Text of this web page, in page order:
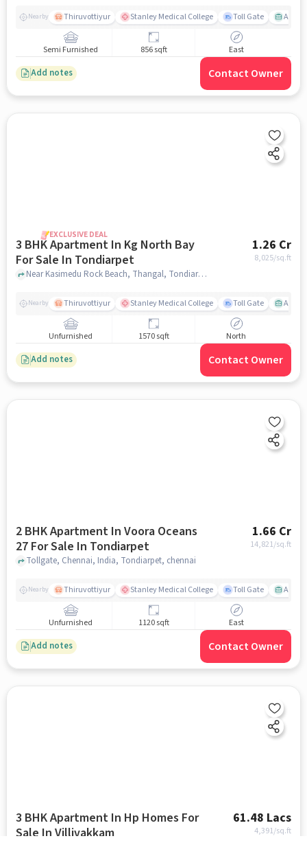
Nearby Thiruvottiyur Stanley Medical College Toll Gate
Semi Furnished 856 sqft East
Add notes Contact Owner
EXCLUSIVE DEAL
3 BHK Apartment In Kg North Bay
For Sale In Tondiarpet
1.26 Cr
8,025/sq.ft
Near Kasimedu Rock Beach, Thangal, Tondiarpet, Chennai., Tondiarpet, chennai
Nearby Thiruvottiyur Stanley Medical College Toll Gate
Unfurnished 1570 sqft North
Add notes Contact Owner
2 BHK Apartment In Voora Oceans
27 For Sale In Tondiarpet
1.66 Cr
14,821/sq.ft
Tollgate, Chennai, India, Tondiarpet, chennai
Nearby Thiruvottiyur Stanley Medical College Toll Gate
Unfurnished 1120 sqft East
Add notes Contact Owner
3 BHK Apartment In Hp Homes For
Sale In Villivakkam
61.48 Lacs
4,391/sq.ft